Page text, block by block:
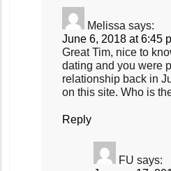
Melissa says:
June 6, 2018 at 6:45
Great Tim, nice to
dating and you were
relationship back in
on this site. Who is
Reply
FU says: